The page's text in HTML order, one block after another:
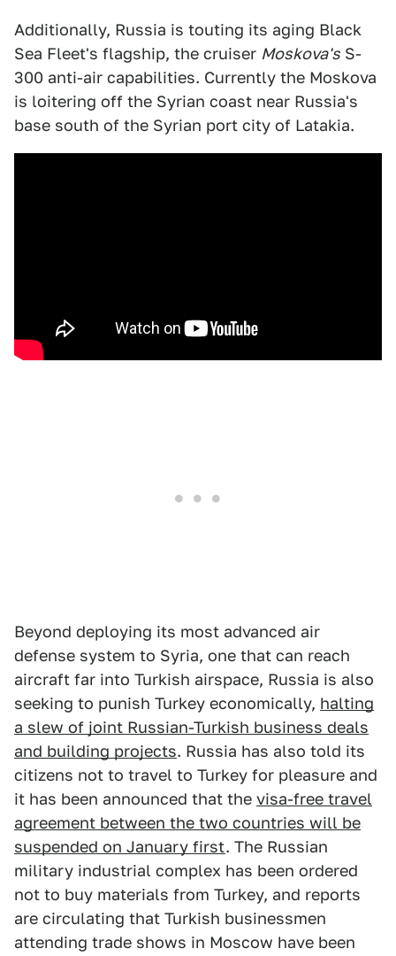
Additionally, Russia is touting its aging Black
Sea Fleet's flagship, the cruiser Moskova's S-
300 anti-air capabilities. Currently the Moskova
is loitering off the Syrian coast near Russia's
base south of the Syrian port city of Latakia.
Beyond deploying its most advanced air
defense system to Syria, one that can reach
aircraft far into Turkish airspace, Russia is also
seeking to punish Turkey economically, halting
a slew of joint Russian-Turkish business deals
and building projects. Russia has also told its
citizens not to travel to Turkey for pleasure and
it has been announced that the visa-free travel
agreement between the two countries will be
suspended on January first. The Russian
military industrial complex has been ordered
not to buy materials from Turkey, and reports
are circulating that Turkish businessmen
attending trade shows in Moscow have been